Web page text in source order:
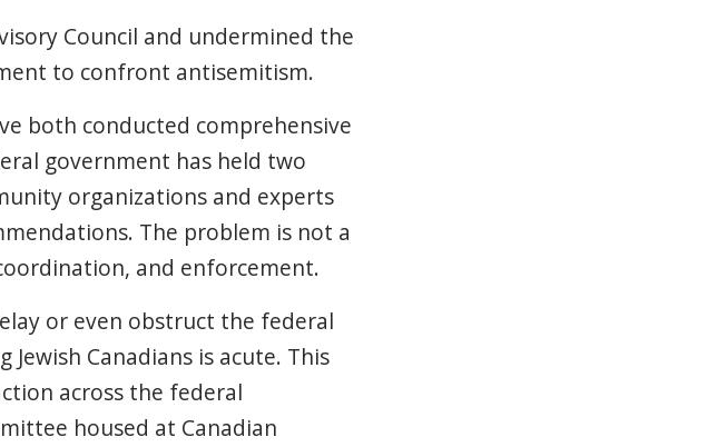
Council and undermined the
to confront antisemitism.
both conducted comprehensive
government has held two
organizations and experts
The problem is not a
and enforcement.
or even obstruct the federal
Canadians is acute. This
across the federal
housed at Canadian